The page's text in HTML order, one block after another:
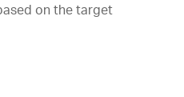
on the target